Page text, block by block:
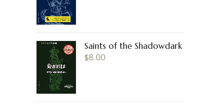
Saints of the Shadowdark
$8.00